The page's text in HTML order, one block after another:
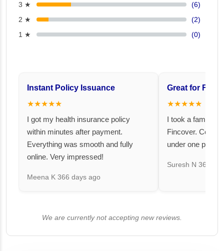
3 ★
(6)
2 ★
(2)
1 ★
(0)
Instant Policy Issuance
★★★★★
I got my health insurance policy
within minutes after payment.
Everything was smooth and fully
online. Very impressed!
Meena K 366 days ago
Great for
★★★★★
I took a family
Fincover.
under one
Suresh N 367
We are currently not accepting new reviews.